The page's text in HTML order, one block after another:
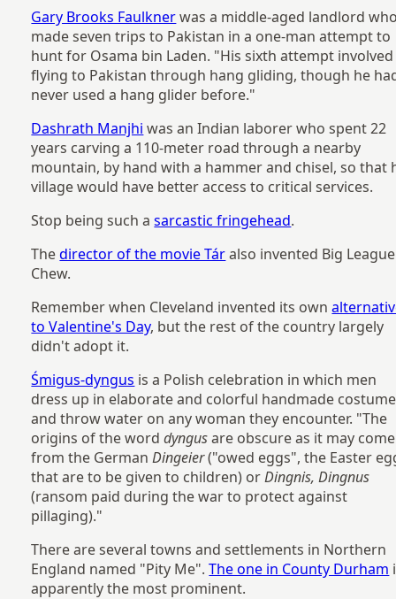
Gary Brooks Faulknerwas a middle-aged landlord
made seven trips to Pakistan in a one-man attempt to
hunt for Osama bin Laden. "His sixth attempt involved
flying to Pakistan through hang gliding, though he
never used a hang glider before."
Dashrath Manjhi was an Indian laborer who spent 22
years carving a 110-meter road through a nearby
mountain, by hand with a hammer and chisel, so that
village would have better access to critical services.
Stop being such asarcastic fringehead.
Thedirector of the movie Táralso invented Big League
Chew.
Remember when Cleveland invented its own
to Valentine's Day, but the rest of the country largely
didn't adopt it.
Śmigus-dyngus is a Polish celebration in which men
dress up in elaborate and colorful handmade
and throw water on any woman they encounter. "The
origins of the worddyngusare obscure as it may come
from the GermanDingeier("owed eggs", the Easter
that are to be given to children) orDingnis, Dingnus
(ransom paid during the war to protect against
pillaging)."
There are several towns and settlements in Northern
England named "Pity Me".The one in County Durham
apparently the most prominent.